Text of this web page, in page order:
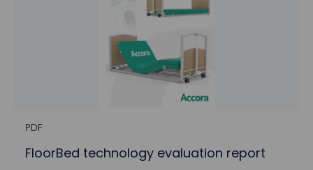
PDF
FloorBed technology evaluation report